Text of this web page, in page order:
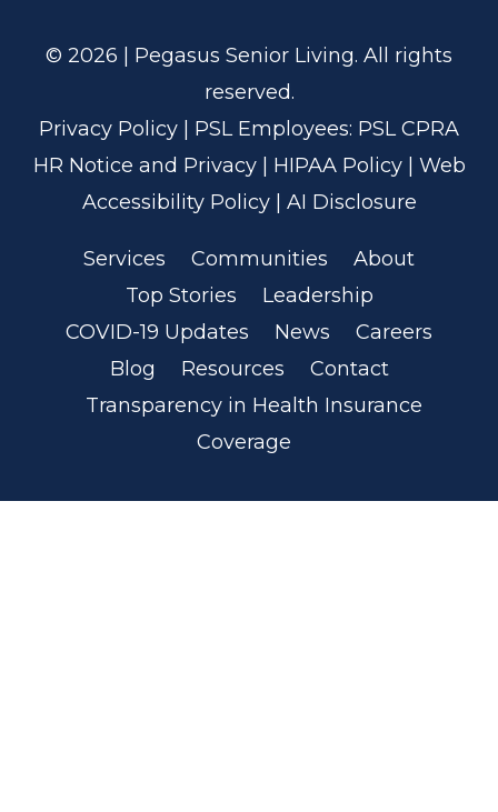
© 2026 | Pegasus Senior Living. All rights
reserved.
Privacy Policy | PSL Employees: PSL CPRA
HR Notice and Privacy| HIPAA Policy| Web
Accessibility Policy| AI Disclosure
Services Communities
About
Top Stories
Leadership
COVID-19 Updates
News
Careers
Blog
Resources
Contact
Transparency in Health Insurance
Coverage